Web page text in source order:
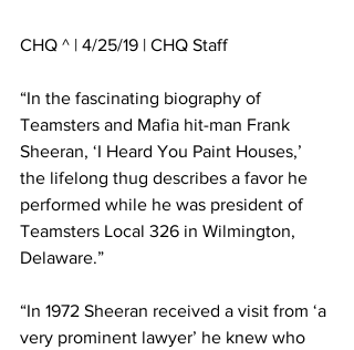
CHQ ^ | 4/25/19 | CHQ Staff
“In the fascinating biography of
Teamsters and Mafia hit-man Frank
Sheeran, ‘I Heard You Paint Houses,’
the lifelong thug describes a favor he
performed while he was president of
Teamsters Local 326 in Wilmington,
Delaware.”
“In 1972 Sheeran received a visit from ‘a
very prominent lawyer’ he knew who